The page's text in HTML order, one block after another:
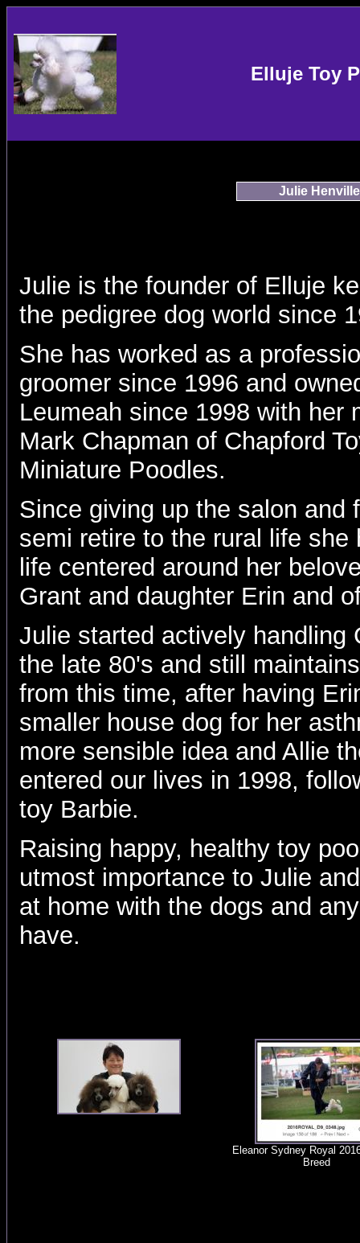
Elluje Toy
Julie Henville
Julie is the founder of Elluje
the pedigree dog world since
She has worked as a
groomer since 1996 and
Leumeah since 1998 with her
Mark Chapman of Chapford
Miniature Poodles.
Since giving up the salon and
semi retire to the rural life
life centered around her
Grant and daughter Erin and
Julie started actively handling
the late 80's and still
from this time, after having
smaller house dog for her
more sensible idea and Allie
entered our lives in 1998,
toy Barbie.
Raising happy, healthy toy
utmost importance to Julie
at home with the dogs and
have.
Eleanor Sydney Royal
Breed